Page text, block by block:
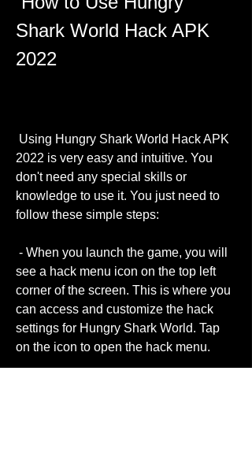
Shark World Hack APK
2022
2022 is very easy and intuitive. You
don't need any special skills or
knowledge to use it. You just need to
follow these simple steps:
see a hack menu icon on the top left
corner of the screen. This is where you
can access and customize the hack
settings for Hungry Shark World. Tap
on the icon to open the hack menu.